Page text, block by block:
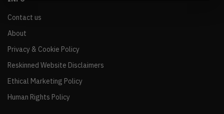
Contact us
About
Privacy & Cookie Policy
Reskinned Website Disclaimers
Ethical Marketing Policy
Human Rights Policy